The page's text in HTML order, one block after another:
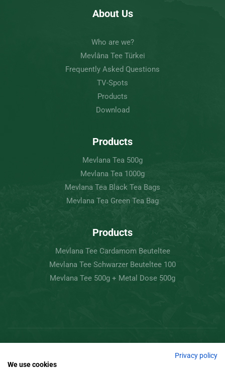
About Us
Who are we?
Mevlâna Tee Türkei
Frequently Asked Questions
TV-Spots
Products
Download
Products
Mevlana Tea 500g
Mevlana Tea 1000g
Mevlana Tea Black Tea Bags
Mevlana Tea Green Tea Bag
Products
Mevlana Tee Cardamom Beuteltee
Mevlana Tee Schwarzer Beuteltee 100
Mevlana Tee 500g + Metal Dose 500g
Privacy policy
We use cookies